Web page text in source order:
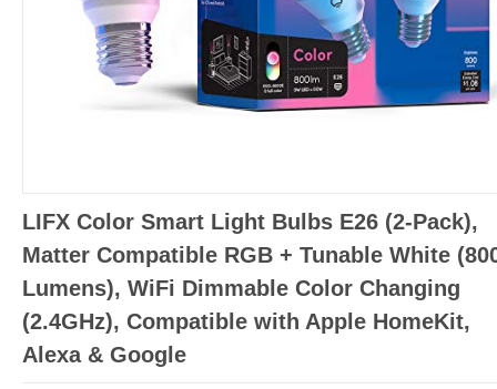
LIFX Color Smart Light Bulbs E26 (2-Pack),
Matter Compatible RGB + Tunable White
Lumens), WiFi Dimmable Color Changing
(2.4GHz), Compatible with Apple HomeKit,
Alexa & Google